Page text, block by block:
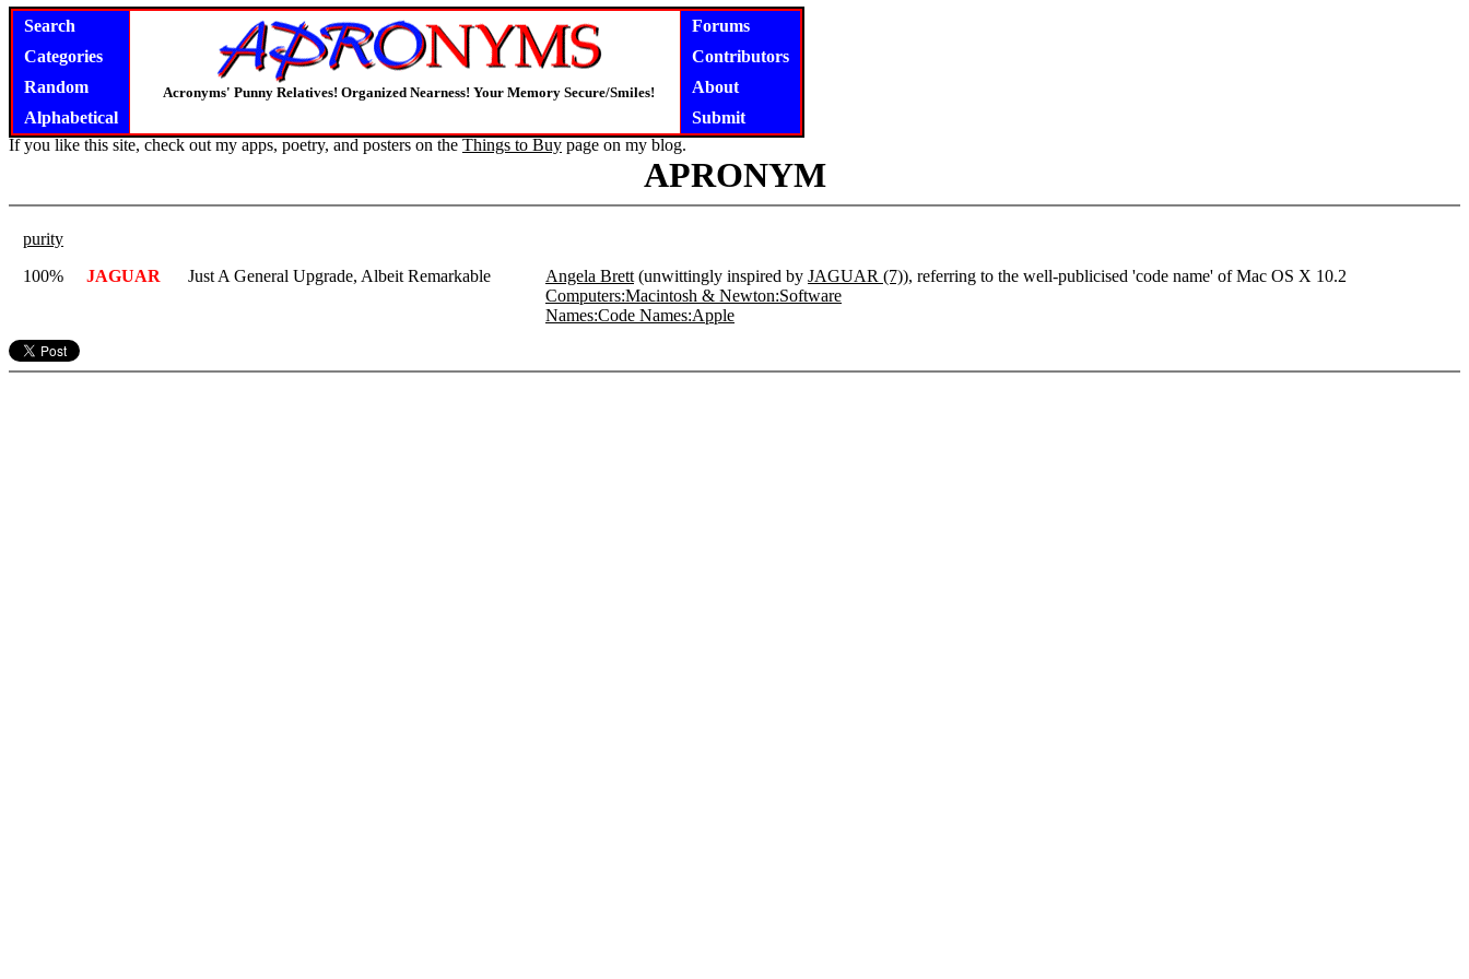
Search
Categories
Random
Alphabetical
Acronyms' Punny Relatives! Organized Nearness! Your Memory Secure/Smiles!
Forums
Contributors
About
Submit
If you like this site, check out my apps, poetry, and posters on the Things to Buy page on my blog.
APRONYM
purity
100%
JAGUAR Just A General Upgrade, Albeit Remarkable Angela Brett (unwittingly inspired by JAGUAR (7)), referring to the well-publicised 'code name' of Mac OS X 10.2
Computers:Macintosh & Newton:Software
Names:Code Names:Apple